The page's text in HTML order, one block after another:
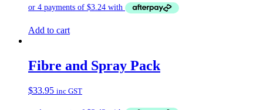
Add to cart
Fibre and Spray Pack
$33.95 inc GST